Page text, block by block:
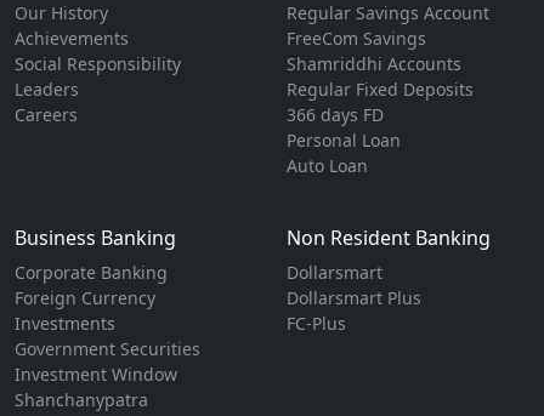
Our History
Achievements
Social Responsibility
Leaders
Careers
Regular Savings Account
FreeCom Savings
Shamriddhi Accounts
Regular Fixed Deposits
366 days FD
Personal Loan
Auto Loan
Business Banking
Corporate Banking
Foreign Currency
Investments
Government Securities
Investment Window
Shanchanypatra
Non Resident Banking
Dollarsmart
Dollarsmart Plus
FC-Plus